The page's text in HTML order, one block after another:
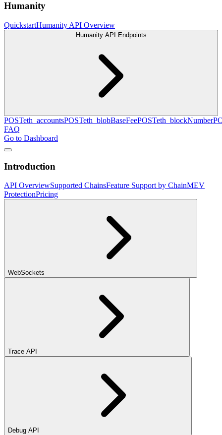
Humanity
QuickstartHumanity API Overview
Humanity API Endpoints
POSTeth_accountsPOSTeth_blobBaseFeePOSTeth_blockNumber
FAQ
Go to Dashboard
Introduction
API OverviewSupported ChainsFeature Support by ChainMEV
ProtectionPricing
WebSockets
Trace API
Debug API